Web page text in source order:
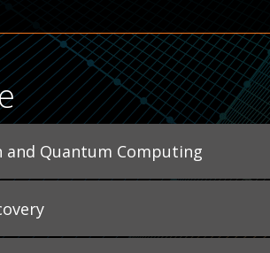
Quantum Computing